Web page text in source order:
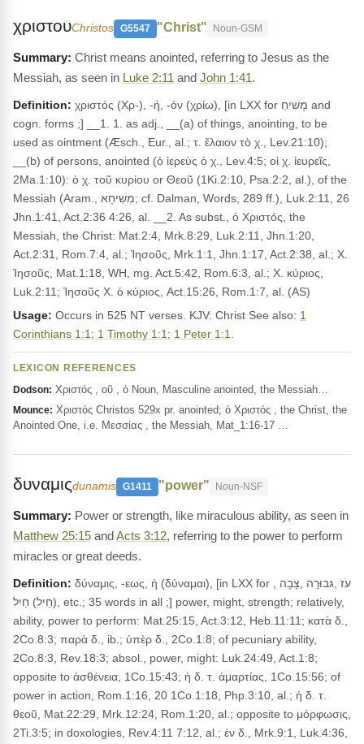
χριστουChristos G5547 "Christ" Noun-GSM
Christ means anointed, referring to Jesus as the
Messiah, as seen in Luke 2:11 and John 1:41.
Definition: χριστός (Χρ-), -ή, -όν (χρίω), [in LXX for מָשִׁיחַ and
cogn. forms ;] __1. 1. as adj., __(a) of things, anointing, to be
used as ointment (Æsch., Eur., al.; τ. ἔλαιον τὸ χ., Lev.21:10);
__(b) of persons, anointed (ὁ ἰερεὺς ὁ χ., Lev.4:5; οἱ χ. ἰευρεῖς,
2Ma.1:10): ὁ χ. τοῦ κυρίου or Θεοῦ (1Ki.2:10, Psa.2:2, al.), of the
Messiah (Aram., מְשִׁיחָא; cf. Dalman, Words, 289 ff.), Luk.2:11, 26
Jhn.1:41, Act.2:36 4:26, al. __2. As subst., ὁ Χριστός, the
Messiah, the Christ: Mat.2:4, Mrk.8:29, Luk.2:11, Jhn.1:20,
Act.2:31, Rom.7:4, al.; Ἰησοῦς, Mrk.1:1, Jhn.1:17, Act.2:38, al.; Χ.
Ἰησοῦς, Mat.1:18, WH, mg. Act.5:42, Rom.6:3, al.; Χ. κύριος,
Luk.2:11; Ἰησοῦς Χ. ὁ κύριος, Act.15:26, Rom.1:7, al. (AS)
Usage: Occurs in 525 NT verses. KJV: Christ See also: 1
Corinthians 1:1 ; 1 Timothy 1:1 ; 1 Peter 1:1
LEXICON REFERENCES
Dodson: Χριστός , οῦ , ὁ Noun, Masculine anointed, the Messiah…
Mounce: Χριστός Christos 529x pr. anointed; ὁ Χριστός , the Christ, the
Anointed One, i.e. Μεσσίας , the Messiah, Mat_1:16-17 …
δυναμιςdunamis G1411 "power" Noun-NSF
Power or strength, like miraculous ability, as seen in
Matthew 25:15 andActs 3:12, referring to the power to perform
miracles or great deeds.
Definition: δύναμις, -εως, ἡ (δύναμαι), [in LXX for עֹז ,גּבוּרָה ,צָבָה ,
(חֵיל) חַיִל, etc.; 35 words in all ;] power, might, strength; relatively,
ability, power to perform: Mat.25:15, Act.3:12, Heb.11:11; κατὰ δ.,
2Co.8:3; παρὰ δ., ib.; ὑπὲρ δ., 2Co.1:8; of pecuniary ability,
2Co.8:3, Rev.18:3; absol., power, might: Luk.24:49, Act.1:8;
opposite to ἀσθένεια, 1Co.15:43; ἡ δ. τ. ἁμαρτίας, 1Co.15:56; of
power in action, Rom.1:16, 20 1Co.1:18, Php.3:10, al.; ἡ δ. τ.
θεοῦ, Mat.22:29, Mrk.12:24, Rom.1:20, al.; opposite to μόρφωσις,
2Ti.3:5; in doxologies, Rev.4:11 7:12, al.; ἐν δ., Mrk.9:1, Luk.4:36,